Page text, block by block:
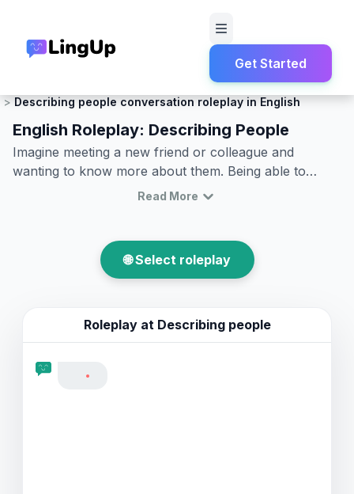
Get Started
Describing people conversation roleplay in English
English Roleplay: Describing People
Imagine meeting a new friend or colleague and
wanting to know more about them. Being able to
describe people in English is an essential skill that
engaging in describe people in English roleplay, this
article will provide you with the vocabulary and
personality traits, you will learn how to describe
someone in English with confidence and clarity. So,
let's dive into this valuable language skill, making your
English descriptions more vivid and your interactions
Read More
🌐 Select roleplay
Roleplay at Describing people